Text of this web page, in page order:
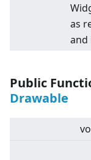
as
and
Public
Drawable